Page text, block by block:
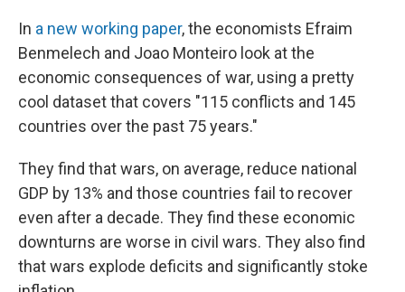
In a new working paper, the economists Efraim
Benmelech and Joao Monteiro look at the
economic consequences of war, using a pretty
cool dataset that covers "115 conflicts and 145
countries over the past 75 years."
They find that wars, on average, reduce national
GDP by 13% and those countries fail to recover
even after a decade. They find these economic
downturns are worse in civil wars. They also find
that wars explode deficits and significantly stoke